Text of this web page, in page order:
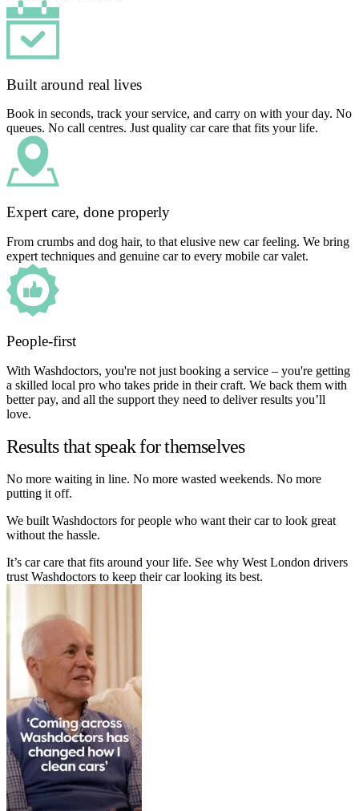
Built around real lives
Book in seconds, track your service, and carry on with your day. No
queues. No call centres. Just quality car care that fits your life.
Expert care, done properly
From crumbs and dog hair, to that elusive new car feeling. We bring
expert techniques and genuine car to every mobile car valet.
People-first
With Washdoctors, you're not just booking a service – you're getting
a skilled local pro who takes pride in their craft. We back them with
better pay, and all the support they need to deliver results you’ll
love.
Results that speak for themselves
No more waiting in line. No more wasted weekends. No more
putting it off.
We built Washdoctors for people who want their car to look great
without the hassle.
It’s car care that fits around your life. See why West London drivers
trust Washdoctors to keep their car looking its best.